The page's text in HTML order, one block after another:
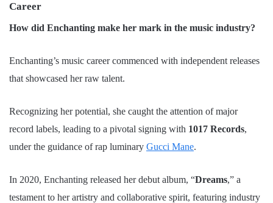
Career
How did Enchanting make her mark in the music industry?
Enchanting’s music career commenced with independent releases
that showcased her raw talent.
Recognizing her potential, she caught the attention of major
record labels, leading to a pivotal signing with 1017 Records,
under the guidance of rap luminary Gucci Mane.
In 2020, Enchanting released her debut album, “Dreams,” a
testament to her artistry and collaborative spirit, featuring industry